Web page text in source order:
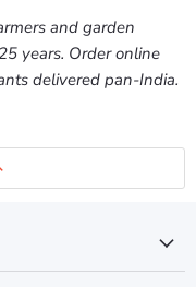
and garden
years. Order online
delivered pan-India.